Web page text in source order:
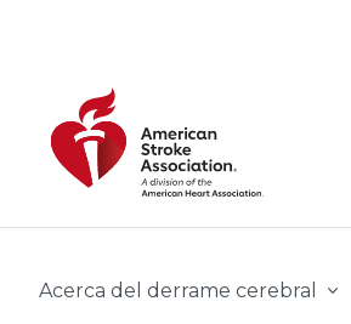
Acerca del derrame cerebral